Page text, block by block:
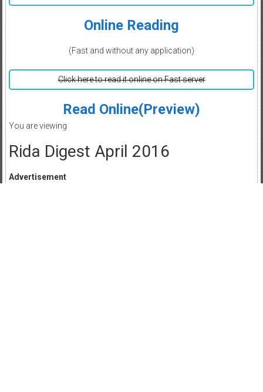
Online Reading
(Fast and without any application)
Click here to read it online on Fast server
Read Online(Preview)
You are viewing
Rida Digest April 2016
Advertisement